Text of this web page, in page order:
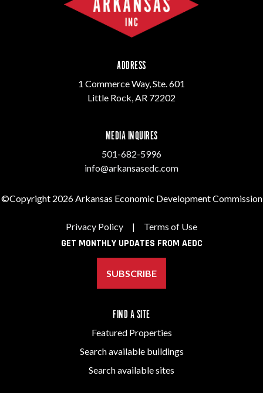
ADDRESS
1 Commerce Way, Ste. 601
Little Rock, AR 72202
MEDIA INQUIRES
501-682-5996
info@arkansasedc.com
©Copyright 2026 Arkansas Economic Development Commission
Privacy Policy | Terms of Use
GET MONTHLY UPDATES FROM AEDC
SUBSCRIBE
FIND A SITE
Featured Properties
Search available buildings
Search available sites